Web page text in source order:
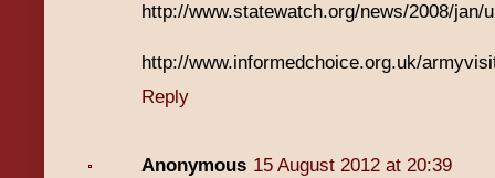
http://www.statewatch.org/news/2008/jan/
http://www.informedchoice.org.uk/
Reply
Anonymous 15 August 2012 at 20:39